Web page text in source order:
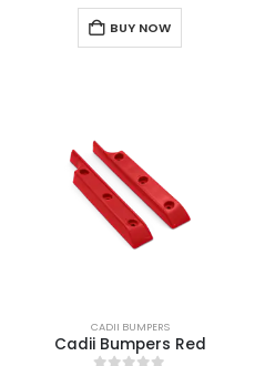
BUY NOW
CADII BUMPERS
Cadii Bumpers Red